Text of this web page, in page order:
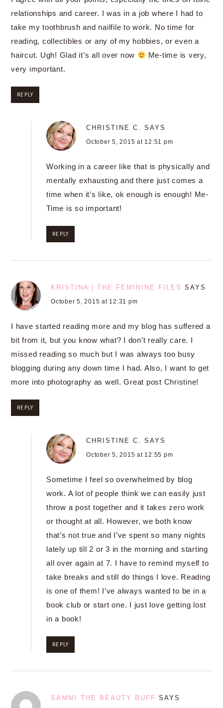
relationships and career. I was in a job where I had to
take my toothbrush and nailfile to work. No time for
reading, collectibles or any of my hobbies, or even a
haircut. Ugh! Glad it’s all over now
Me-time is very,
very important.
REPLY
CHRISTINE C. SAYS
October 5, 2015 at 12:51 pm
Working in a career like that is physically and
mentally exhausting and there just comes a
time when it’s like, ok enough is enough! Me-
Time is so important!
REPLY
KRISTINA | THE FEMININE FILES SAYS
October 5, 2015 at 12:31 pm
I have started reading more and my blog has suffered a
bit from it, but you know what? I don’t really care. I
missed reading so much but I was always too busy
blogging during any down time I had. Also, I want to get
more into photography as well. Great post Christine!
REPLY
CHRISTINE C. SAYS
October 5, 2015 at 12:55 pm
Sometime I feel so overwhelmed by blog
work. A lot of people think we can easily just
throw a post together and it takes zero work
or thought at all. However, we both know
that’s not true and I’ve spent so many nights
lately up till 2 or 3 in the morning and starting
all over again at 7. I have to remind myself to
take breaks and still do things I love. Reading
is one of them! I’ve always wanted to be in a
book club or start one. I just love getting lost
in a book!
REPLY
SAMMI THE BEAUTY BUFF SAYS